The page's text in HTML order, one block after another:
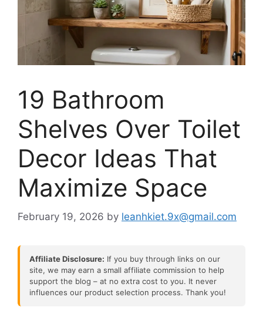
19 Bathroom
Shelves Over Toilet
Decor Ideas That
Maximize Space
February 19, 2026 by leanhkiet.9x@gmail.com
Affiliate Disclosure: If you buy through links on our
site, we may earn a small affiliate commission to help
support the blog – at no extra cost to you. It never
influences our product selection process. Thank you!